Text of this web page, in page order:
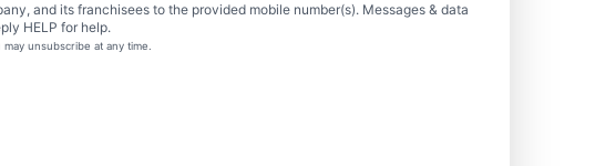
and its franchisees to the provided mobile number(s). Messages & data
HELP for help.
may unsubscribe at any time.